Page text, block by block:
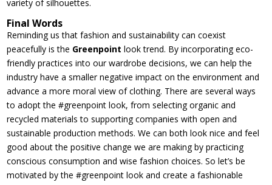
variety of silhouettes.
Final Words
Reminding us that fashion and sustainability can coexist
peacefully is the Greenpointlook trend. By incorporating eco-
friendly practices into our wardrobe decisions, we can help the
industry have a smaller negative impact on the environment and
advance a more moral view of clothing. There are several ways
to adopt the #greenpoint look, from selecting organic and
recycled materials to supporting companies with open and
sustainable production methods. We can both look nice and feel
good about the positive change we are making by practicing
conscious consumption and wise fashion choices. So let’s be
motivated by the #greenpoint look and create a fashionable